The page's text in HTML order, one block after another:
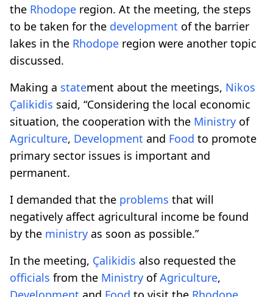
the Rhodope region. At the meeting, the steps
to be taken for the development of the barrier
lakes in the Rhodope region were another topic
discussed.
Making a statement about the meetings, Nikos
Çalikidis said, “Considering the local economic
situation, the cooperation with the Ministry of
Agriculture, Development and Food to promote
primary sector issues is important and
permanent.
I demanded that the problems that will
negatively affect agricultural income be found
by the ministry as soon as possible.”
In the meeting, Çalikidis also requested the
officials from the Ministry ofAgriculture,